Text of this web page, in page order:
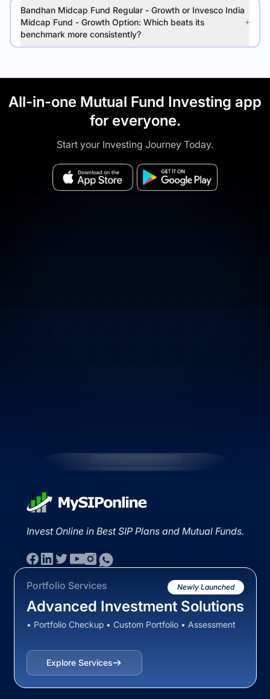
Bandhan Midcap Fund Regular - Growth or Invesco India
Midcap Fund - Growth Option: Which beats its
benchmark more consistently?
All-in-one Mutual Fund Investing app
for everyone.
Start your Investing Journey Today.
Invest Online in Best SIP Plans and Mutual Funds.
Portfolio Services Newly Launched
Advanced Investment Solutions
• Portfolio Checkup • Custom Portfolio • Assessment
Explore Services